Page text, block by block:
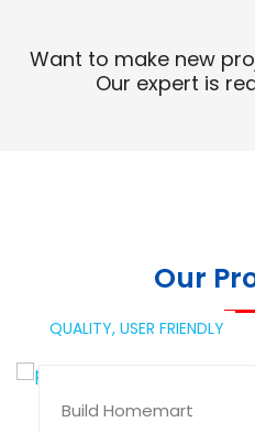
Want to make new
Our expert is
Our
QUALITY, USER FRIENDLY
Build Homemart